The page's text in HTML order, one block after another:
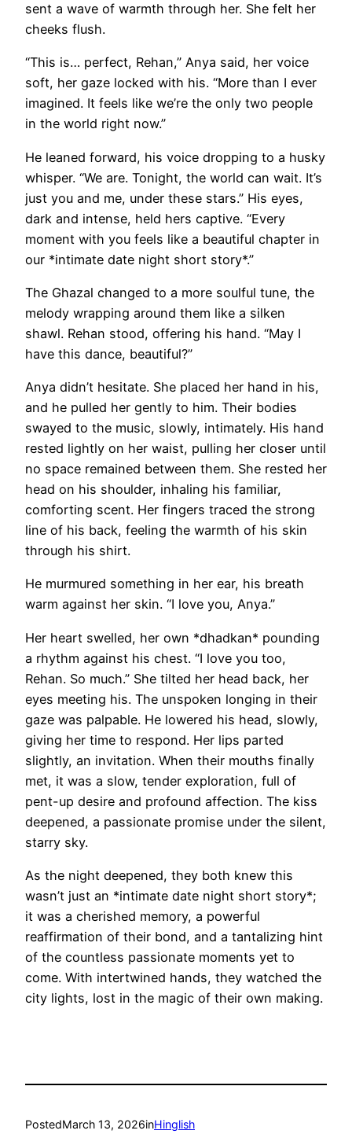
sent a wave of warmth through her. She felt her
cheeks flush.
“This is… perfect, Rehan,” Anya said, her voice
soft, her gaze locked with his. “More than I ever
imagined. It feels like we’re the only two people
in the world right now.”
He leaned forward, his voice dropping to a husky
whisper. “We are. Tonight, the world can wait. It’s
just you and me, under these stars.” His eyes,
dark and intense, held hers captive. “Every
moment with you feels like a beautiful chapter in
our *intimate date night short story*.”
The Ghazal changed to a more soulful tune, the
melody wrapping around them like a silken
shawl. Rehan stood, offering his hand. “May I
have this dance, beautiful?”
Anya didn’t hesitate. She placed her hand in his,
and he pulled her gently to him. Their bodies
swayed to the music, slowly, intimately. His hand
rested lightly on her waist, pulling her closer until
no space remained between them. She rested her
head on his shoulder, inhaling his familiar,
comforting scent. Her fingers traced the strong
line of his back, feeling the warmth of his skin
through his shirt.
He murmured something in her ear, his breath
warm against her skin. “I love you, Anya.”
Her heart swelled, her own *dhadkan* pounding
a rhythm against his chest. “I love you too,
Rehan. So much.” She tilted her head back, her
eyes meeting his. The unspoken longing in their
gaze was palpable. He lowered his head, slowly,
giving her time to respond. Her lips parted
slightly, an invitation. When their mouths finally
met, it was a slow, tender exploration, full of
pent-up desire and profound affection. The kiss
deepened, a passionate promise under the silent,
starry sky.
As the night deepened, they both knew this
wasn’t just an *intimate date night short story*;
it was a cherished memory, a powerful
reaffirmation of their bond, and a tantalizing hint
of the countless passionate moments yet to
come. With intertwined hands, they watched the
city lights, lost in the magic of their own making.
PostedMarch 13, 2026inHinglish